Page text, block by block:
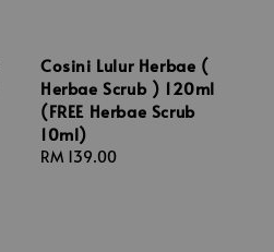
Cosini Lulur Herbae (
Herbae Scrub ) 120ml
(FREE Herbae Scrub
10ml)
Regular
RM 139.00